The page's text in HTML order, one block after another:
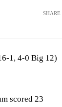
SHARE
1, 4-0 Big 12)
scored 23